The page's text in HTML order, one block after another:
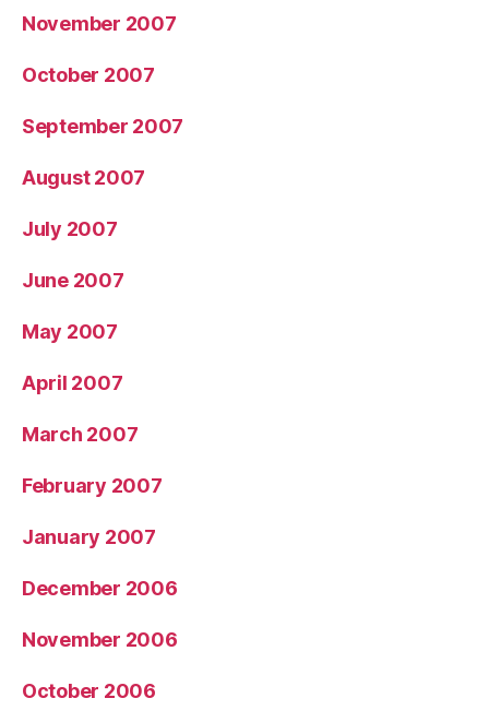
November 2007
October 2007
September 2007
August 2007
July 2007
June 2007
May 2007
April 2007
March 2007
February 2007
January 2007
December 2006
November 2006
October 2006